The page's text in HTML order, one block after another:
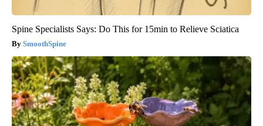
Spine Specialists Says: Do This for 15min to Relieve Sciatica
SmoothSpine